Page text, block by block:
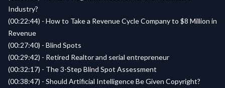
Industry?
(00:22:44) - How to Take a Revenue Cycle Company to $8 Million in
Revenue
(00:27:40) - Blind Spots
(00:29:42) - Retired Realtor and serial entrepreneur
(00:32:17) - The 3-Step Blind Spot Assessment
(00:38:47) - Should Artificial Intelligence Be Given Copyright?